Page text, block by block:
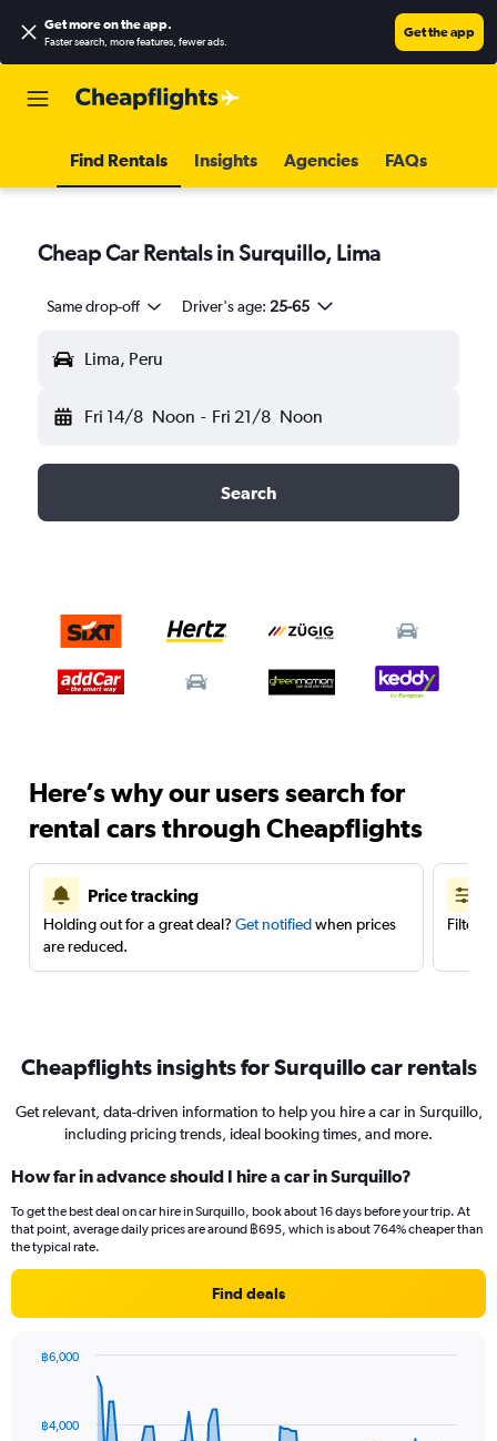
Get more on the app.
Faster search, more features, fewer ads.
Get the app
Find Rentals Insights Agencies FAQs
Cheap Car Rentals in Surquillo, Lima
Same drop-off Driver's age: 25-65
Lima, Peru
Fri 14/8 Noon - Fri 21/8 Noon
Search
Here’s why our users search for
rental cars through Cheapflights
Price tracking
Holding out for a great deal? Get notifiedwhen prices
are reduced.
Filter
Cheapflights insights for Surquillo car rentals
Get relevant, data-driven information to help you hire a car in Surquillo,
including pricing trends, ideal booking times, and more.
How far in advance should I hire a car in Surquillo?
To get the best deal on car hire in Surquillo, book about 16 days before your trip. At
that point, average daily prices are around ฿695, which is about 764% cheaper than
the typical rate.
Find deals
data
฿4,000
฿6,000